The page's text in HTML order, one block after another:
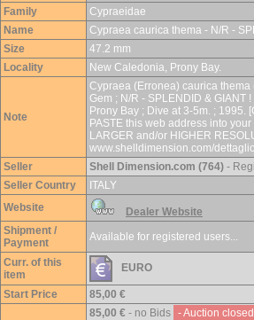
Family
Cypraeidae
Name
Cypraea caurica thema - N/R -
Size
47.2 mm
Locality
New Caledonia, Prony Bay.
Note
Cypraea (Erronea) caurica
Gem ; N/R - SPLENDID & GIANT
Prony Bay ; Dive at 3-5m. ; 1995.
PASTE this web address into
LARGER and/or HIGHER
www.shelldimension.com/
Seller
Shell Dimension.com (764) -
Seller Country
ITALY
Website
Dealer Website
Shipment /
Payment
Available for registered users...
Curr. of this
item
EURO
Start Price 85,00 €
85,00 € - no Bids - Auction